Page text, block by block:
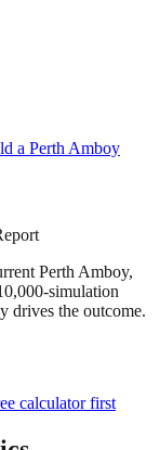
a Perth Amboy
Perth Amboy,
simulation
drives the outcome.
calculator first